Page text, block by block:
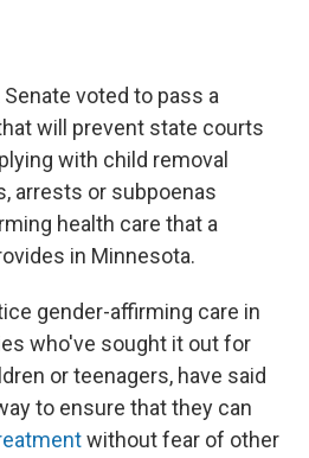
voted to pass a
will prevent state courts
with child removal
arrests or subpoenas
health care that a
in Minnesota.
gender-affirming care in
who've sought it out for
or teenagers, have said
to ensure that they can
without fear of other